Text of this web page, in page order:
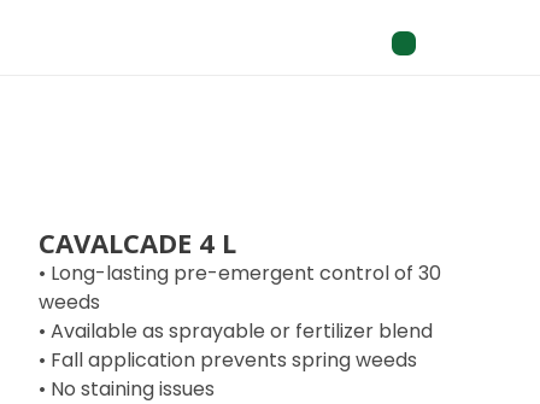
CAVALCADE 4 L
• Long-lasting pre-emergent control of 30
weeds
• Available as sprayable or fertilizer blend
• Fall application prevents spring weeds
• No staining issues